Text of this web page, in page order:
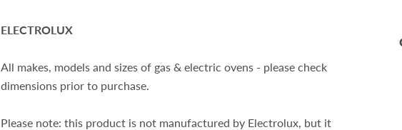
ELECTROLUX
All makes, models and sizes of gas & electric ovens - please check
dimensions prior to purchase.
Please note: this product is not manufactured by Electrolux, but it